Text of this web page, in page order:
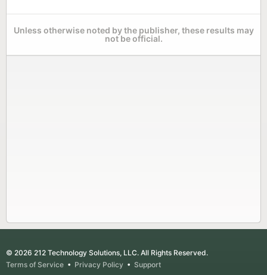
Unless otherwise noted by the publisher, these results may
not be official.
© 2026 212 Technology Solutions, LLC. All Rights Reserved.
Terms of Service • Privacy Policy • Support